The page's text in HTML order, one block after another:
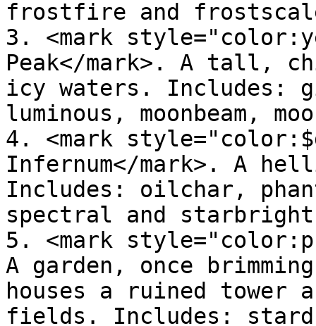
frostfire and
3. <mark
Peak</mark>. A tall,
icy waters. Includes:
luminous, moonbeam,
4. <mark
Infernum</mark>. A
Includes: oilchar,
spectral and
5. <mark
A garden, once
houses a ruined tower
fields. Includes: